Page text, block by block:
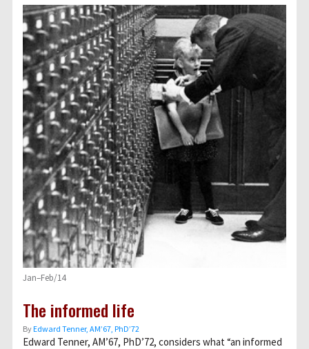
Jan–Feb/14
The informed life
ByEdward Tenner, AM’67, PhD’72
Edward Tenner, AM’67, PhD’72, considers what “an informed